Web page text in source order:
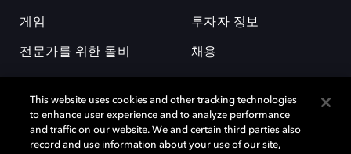
게임
전문가를 위한 돌비
투자자 정보
채용
This website uses cookies and other tracking technologies
to enhance user experience and to analyze performance
and traffic on our website. We and certain third parties also
record and use information about your use of our site,